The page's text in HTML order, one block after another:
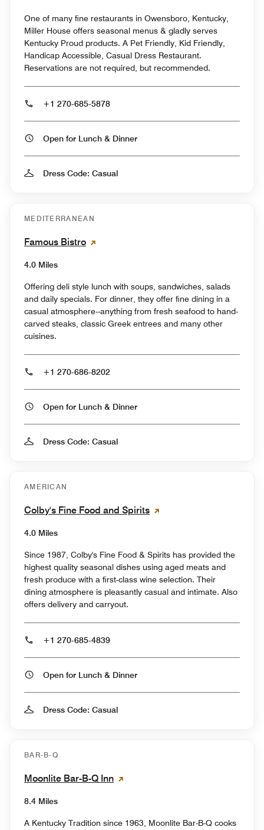
One of many fine restaurants in Owensboro, Kentucky,
Miller House offers seasonal menus & gladly serves
Kentucky Proud products. A Pet Friendly, Kid Friendly,
Handicap Accessible, Casual Dress Restaurant.
Reservations are not required, but recommended.
+1 270-685-5878
Open for Lunch & Dinner
Dress Code: Casual
MEDITERRANEAN
Famous Bistro
4.0 Miles
Offering deli style lunch with soups, sandwiches, salads
and daily specials. For dinner, they offer fine dining in a
casual atmosphere--anything from fresh seafood to hand-
carved steaks, classic Greek entrees and many other
cuisines.
+1 270-686-8202
Open for Lunch & Dinner
Dress Code: Casual
AMERICAN
Colby's Fine Food and Spirits
4.0 Miles
Since 1987, Colby's Fine Food & Spirits has provided the
highest quality seasonal dishes using aged meats and
fresh produce with a first-class wine selection. Their
dining atmosphere is pleasantly casual and intimate. Also
offers delivery and carryout.
+1 270-685-4839
Open for Lunch & Dinner
Dress Code: Casual
BAR-B-Q
Moonlite Bar-B-Q Inn
8.4 Miles
A Kentucky Tradition since 1963, Moonlite Bar-B-Q cooks